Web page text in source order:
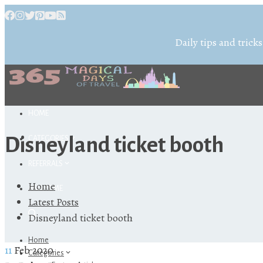
Daily tips and
ABOUT ME
Home
Categories
Disneyland ticket booth
Home
Latest Posts
Disneyland ticket booth
11 Feb 2020